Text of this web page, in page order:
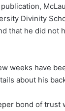
publication,
Divinity
that he did not
weeks have
about his
bond of